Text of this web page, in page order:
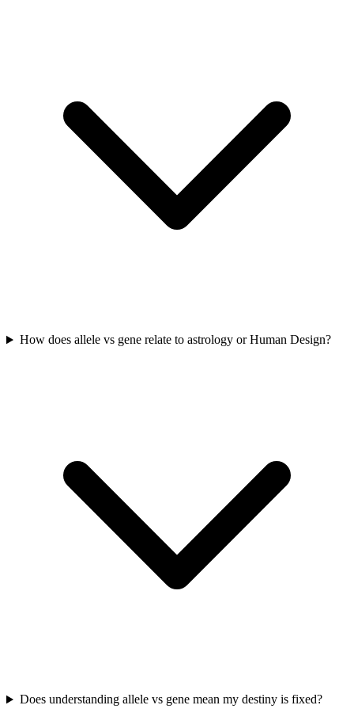
How does allele vs gene relate to astrology or Human Design?
Does understanding allele vs gene mean my destiny is fixed?